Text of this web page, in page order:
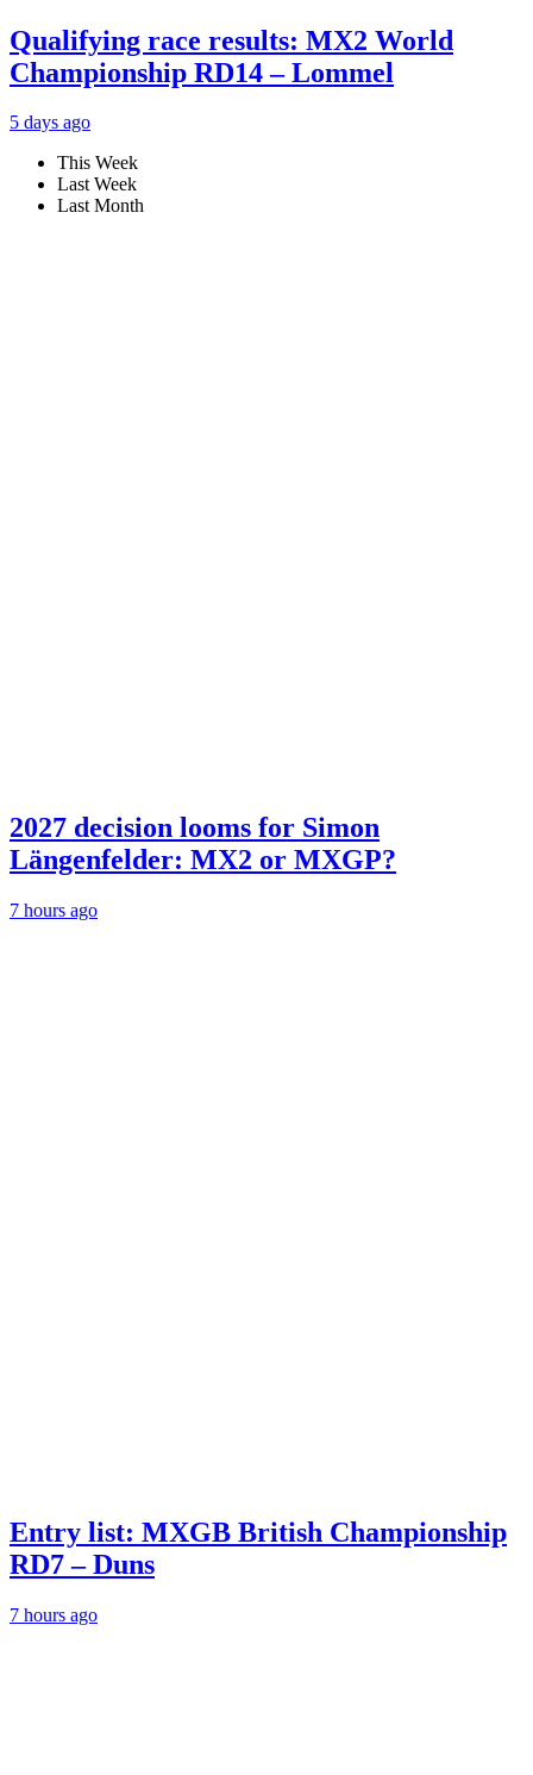
Qualifying race results: MX2 World
Championship RD14 – Lommel
5 days ago
This Week
Last Week
Last Month
2027 decision looms for Simon
Längenfelder: MX2 or MXGP?
7 hours ago
Entry list: MXGB British Championship
RD7 – Duns
7 hours ago